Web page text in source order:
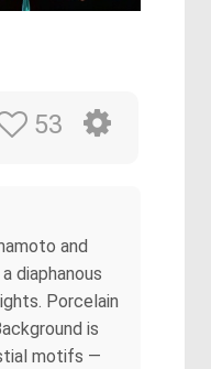
53
and
diaphanous
Porcelain
is
motifs —